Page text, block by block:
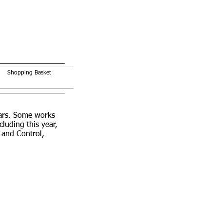
Shopping Basket
Some works
this year,
Control,